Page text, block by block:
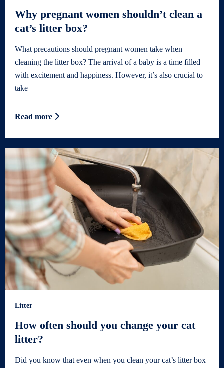
Why pregnant women shouldn’t clean a
cat’s litter box?
What precautions should pregnant women take when
cleaning the litter box? The arrival of a baby is a time filled
with excitement and happiness. However, it’s also crucial to
take
Read more
Litter
How often should you change your cat
litter?
Did you know that even when you clean your cat’s litter box